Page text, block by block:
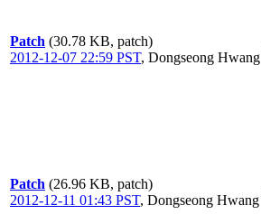
Patch (30.78 KB, patch)
2012-12-07 22:59 PST, Dongseong Hwang
Patch (26.96 KB, patch)
2012-12-11 01:43 PST, Dongseong Hwang